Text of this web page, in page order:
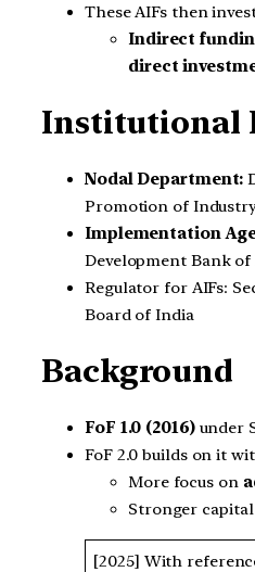
These AIFs then
Indirect
direct
Institutional
Nodal Department:
Promotion of
Implementation
Development Bank of
Regulator for AIFs:
Board of India
Background
FoF 1.0 (2016)under
FoF 2.0 builds on it
More focus on
Stronger
[2025] With